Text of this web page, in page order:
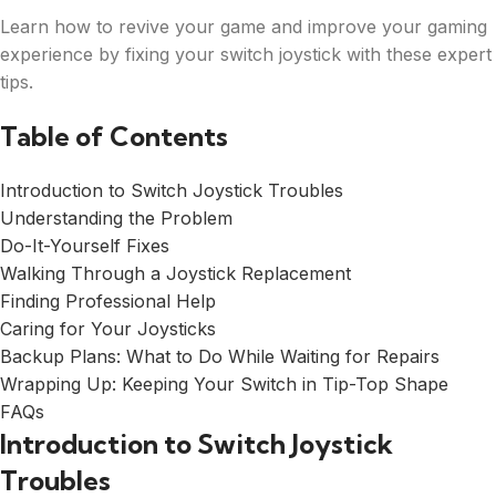
Learn how to revive your game and improve your gaming
experience by fixing your switch joystick with these expert
tips.
Table of Contents
Introduction to Switch Joystick Troubles
Understanding the Problem
Do-It-Yourself Fixes
Walking Through a Joystick Replacement
Finding Professional Help
Caring for Your Joysticks
Backup Plans: What to Do While Waiting for Repairs
Wrapping Up: Keeping Your Switch in Tip-Top Shape
FAQs
Introduction to Switch Joystick
Troubles